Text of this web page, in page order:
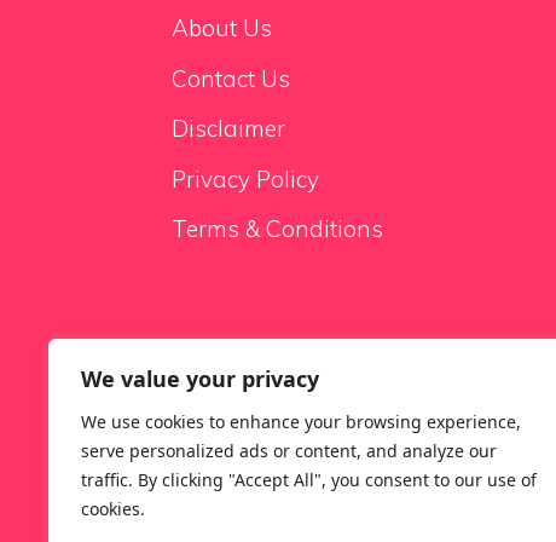
We value your privacy
We use cookies to enhance your browsing experience,
serve personalized ads or content, and analyze our
traffic. By clicking "Accept All", you consent to our use of
cookies.
About Us
Contact Us
Disclaimer
Privacy Policy
Terms & Conditions
Sale Sofas